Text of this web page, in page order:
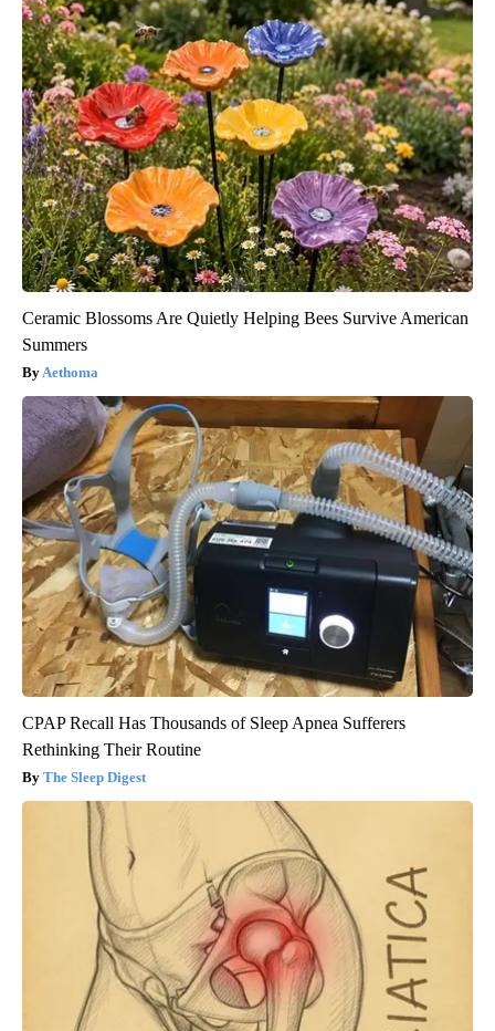
Ceramic Blossoms Are Quietly Helping Bees Survive American
Summers
Aethoma
CPAP Recall Has Thousands of Sleep Apnea Sufferers
Rethinking Their Routine
The Sleep Digest